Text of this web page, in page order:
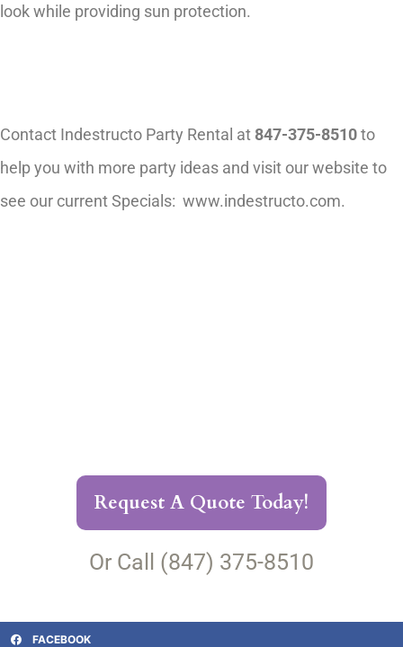
look while providing sun protection.
Contact Indestructo Party Rental at 847-375-8510to
help you with more party ideas and visit our website to
see our current Specials: www.indestructo.com.
Request A Quote Today!
Or Call (847) 375-8510
FACEBOOK